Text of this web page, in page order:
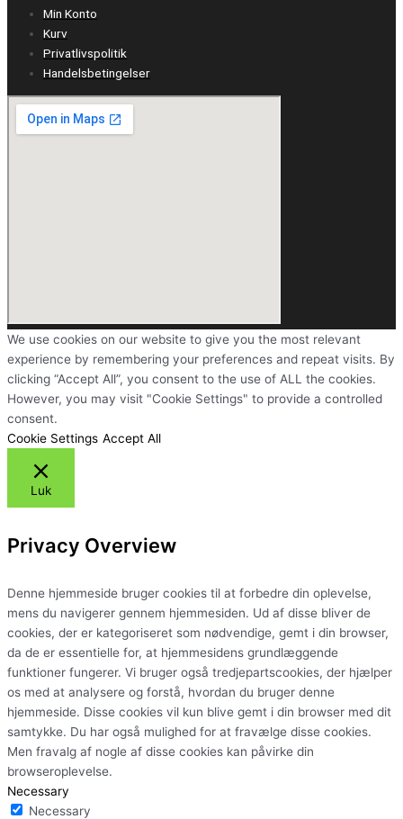
Min Konto
Kurv
Privatlivspolitik
Handelsbetingelser
We use cookies on our website to give you the most relevant
experience by remembering your preferences and repeat visits. By
clicking “Accept All”, you consent to the use of ALL the cookies.
However, you may visit "Cookie Settings" to provide a controlled
consent.
Cookie Settings Accept All
Luk
Privacy Overview
Denne hjemmeside bruger cookies til at forbedre din oplevelse,
mens du navigerer gennem hjemmesiden. Ud af disse bliver de
cookies, der er kategoriseret som nødvendige, gemt i din browser,
da de er essentielle for, at hjemmesidens grundlæggende
funktioner fungerer. Vi bruger også tredjepartscookies, der hjælper
os med at analysere og forstå, hvordan du bruger denne
hjemmeside. Disse cookies vil kun blive gemt i din browser med dit
samtykke. Du har også mulighed for at fravælge disse cookies.
Men fravalg af nogle af disse cookies kan påvirke din
browseroplevelse.
Necessary
Necessary